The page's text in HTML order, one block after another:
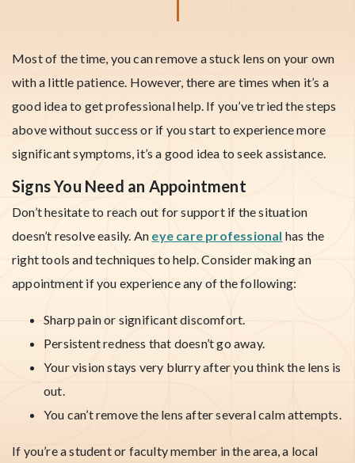
Most of the time, you can remove a stuck lens on your own
with a little patience. However, there are times when it’s a
good idea to get professional help. If you’ve tried the steps
above without success or if you start to experience more
significant symptoms, it’s a good idea to seek assistance.
Signs You Need an Appointment
Don’t hesitate to reach out for support if the situation
doesn’t resolve easily. An eye care professional has the
right tools and techniques to help. Consider making an
appointment if you experience any of the following:
Sharp pain or significant discomfort.
Persistent redness that doesn’t go away.
Your vision stays very blurry after you think the lens is
out.
You can’t remove the lens after several calm attempts.
If you’re a student or faculty member in the area, a local